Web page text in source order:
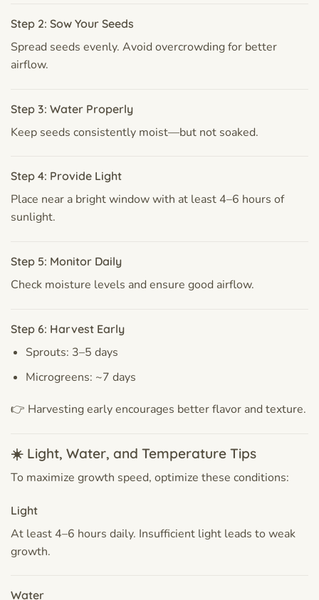
Step 2: Sow Your Seeds
Spread seeds evenly. Avoid overcrowding for better
airflow.
Step 3: Water Properly
Keep seeds consistently moist—but not soaked.
Step 4: Provide Light
Place near a bright window with at least 4–6 hours of
sunlight.
Step 5: Monitor Daily
Check moisture levels and ensure good airflow.
Step 6: Harvest Early
Sprouts: 3–5 days
Microgreens: ~7 days
👉 Harvesting early encourages better flavor and texture.
☀️ Light, Water, and Temperature Tips
To maximize growth speed, optimize these conditions:
Light
At least 4–6 hours daily. Insufficient light leads to weak
growth.
Water